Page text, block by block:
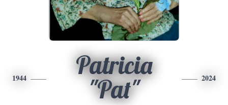
1944
Patricia
"Pat"
2024